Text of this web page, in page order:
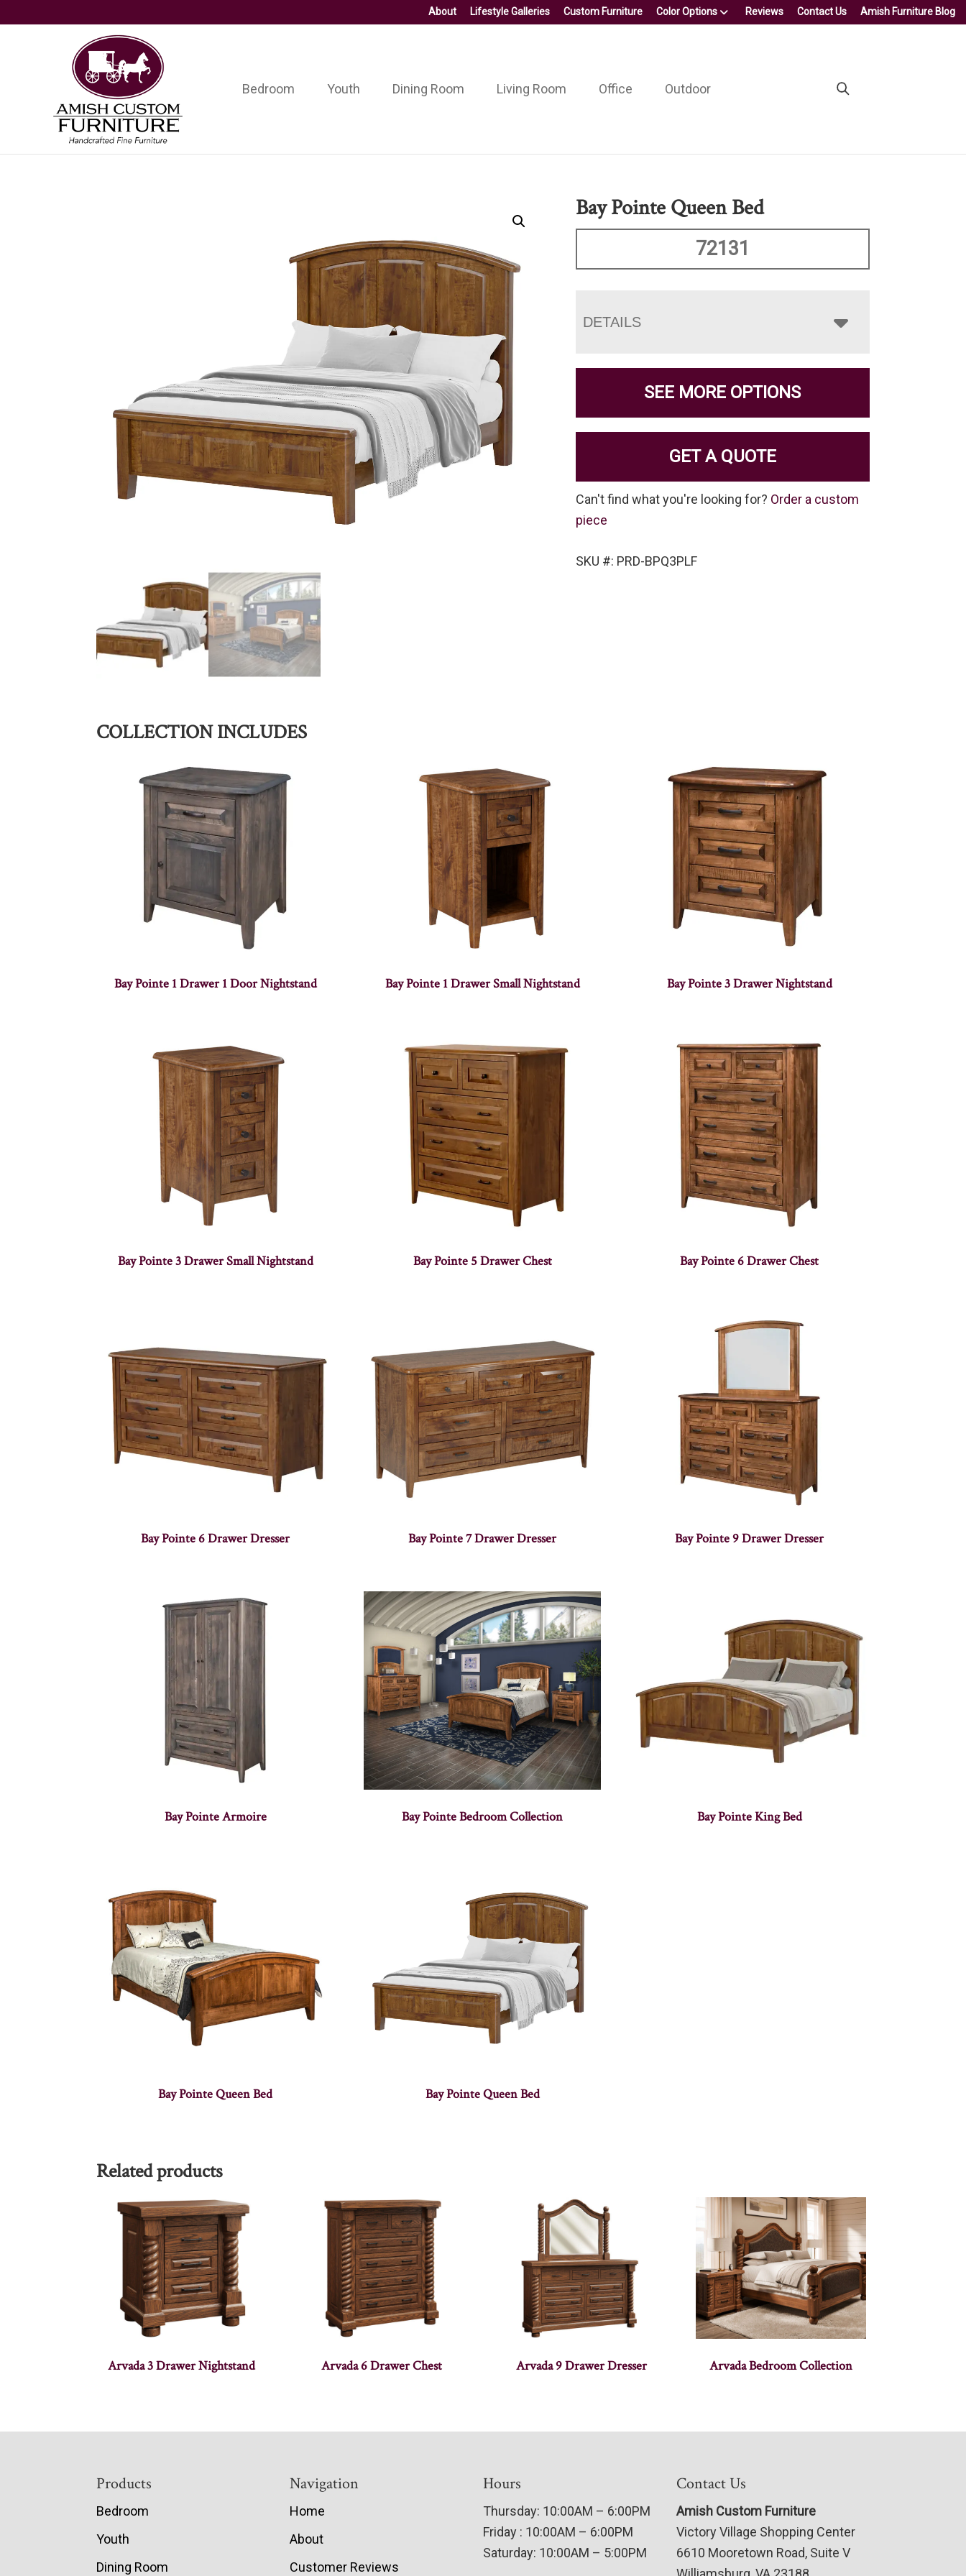
About Lifestyle Galleries Custom Furniture Color Options Reviews Contact Us Amish Furniture Blog
Amish
Custom
Furniture
Handcrafted
Fine
Furniture
Bedroom Youth Dining Room Living Room Office Outdoor
Bay Pointe Queen Bed
72131
DETAILS
SEE MORE OPTIONS
GET A QUOTE
Can't find what you're looking for? Order a custom
piece
SKU #: PRD-BPQ3PLF
COLLECTION INCLUDES
Bay Pointe 1 Drawer 1 Door Nightstand Bay Pointe 1 Drawer Small Nightstand Bay Pointe 3 Drawer Nightstand
Bay Pointe 3 Drawer Small Nightstand Bay Pointe 5 Drawer Chest Bay Pointe 6 Drawer Chest
Bay Pointe 6 Drawer Dresser Bay Pointe 7 Drawer Dresser Bay Pointe 9 Drawer Dresser
Bay Pointe Armoire Bay Pointe Bedroom Collection Bay Pointe King Bed
Bay Pointe Queen Bed Bay Pointe Queen Bed
Related products
Arvada 3 Drawer Nightstand Arvada 6 Drawer Chest Arvada 9 Drawer Dresser Arvada Bedroom Collection
Products
Bedroom
Youth
Dining Room
Navigation
Home
About
Customer Reviews
Hours
Thursday: 10:00AM – 6:00PM
Friday : 10:00AM – 6:00PM
Saturday: 10:00AM – 5:00PM
Contact Us
Amish Custom Furniture
Victory Village Shopping Center
6610 Mooretown Road, Suite V